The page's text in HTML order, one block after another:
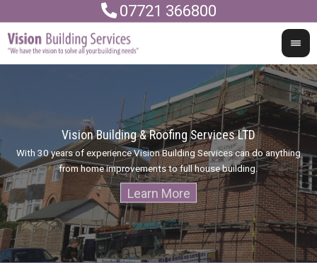
07721 366800
Vision Building & Roofing Services LTD
With 30 years of experience Vision Building Services can do anything
from home improvements to full house building.